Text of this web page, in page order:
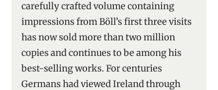
carefully crafted volume containing
impressions from Böll’s first three visits
has now sold more than two million
copies and continues to be among his
best-selling works. For centuries
Germans had viewed Ireland through